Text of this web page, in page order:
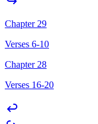
Chapter 29
Verses 6-10
Chapter 28
Verses 16-20